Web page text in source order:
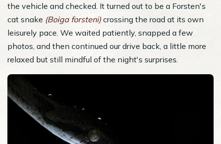
the vehicle and checked. It turned out to be a Forsten's
cat snake (Boiga forsteni) crossing the road at its own
leisurely pace. We waited patiently, snapped a few
photos, and then continued our drive back, a little more
relaxed but still mindful of the night's surprises.